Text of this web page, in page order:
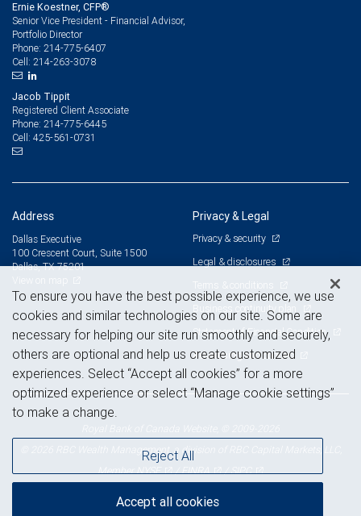
Ernie Koestner, CFP®
Senior Vice President - Financial Advisor,
Portfolio Director
Phone: 214-775-6407
Cell: 214-263-3078
Jacob Tippit
Registered Client Associate
Phone: 214-775-6445
Cell: 425-561-0731
Address
Dallas Executive
100 Crescent Court, Suite 1500
Dallas, TX 75201
Privacy & Legal
Privacy & security
Legal & disclosures
Terms & conditions
Business continuity plan
Statement of Financial Condition
Advertising and cookies
© 2026 RBC Wealth Management, a division of RBC Capital Markets, LLC,
MemberNYSE /FINRA /SIPC
To ensure you have the best possible experience, we use
cookies and similar technologies on our site. Some are
necessary for helping our site run smoothly and securely,
others are optional and help us create customized
experiences. Select “Accept all cookies” for a more
optimized experience or select “Manage cookie settings”
to make a change.
Reject All
Accept all cookies